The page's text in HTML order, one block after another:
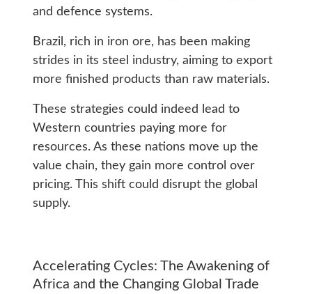
and defence systems.
Brazil, rich in iron ore, has been making
strides in its steel industry, aiming to export
more finished products than raw materials.
These strategies could indeed lead to
Western countries paying more for
resources. As these nations move up the
value chain, they gain more control over
pricing. This shift could disrupt the global
supply.
Accelerating Cycles: The Awakening of
Africa and the Changing Global Trade